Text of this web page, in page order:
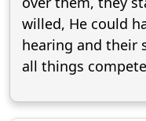
willed, He could
hearing and their
all things